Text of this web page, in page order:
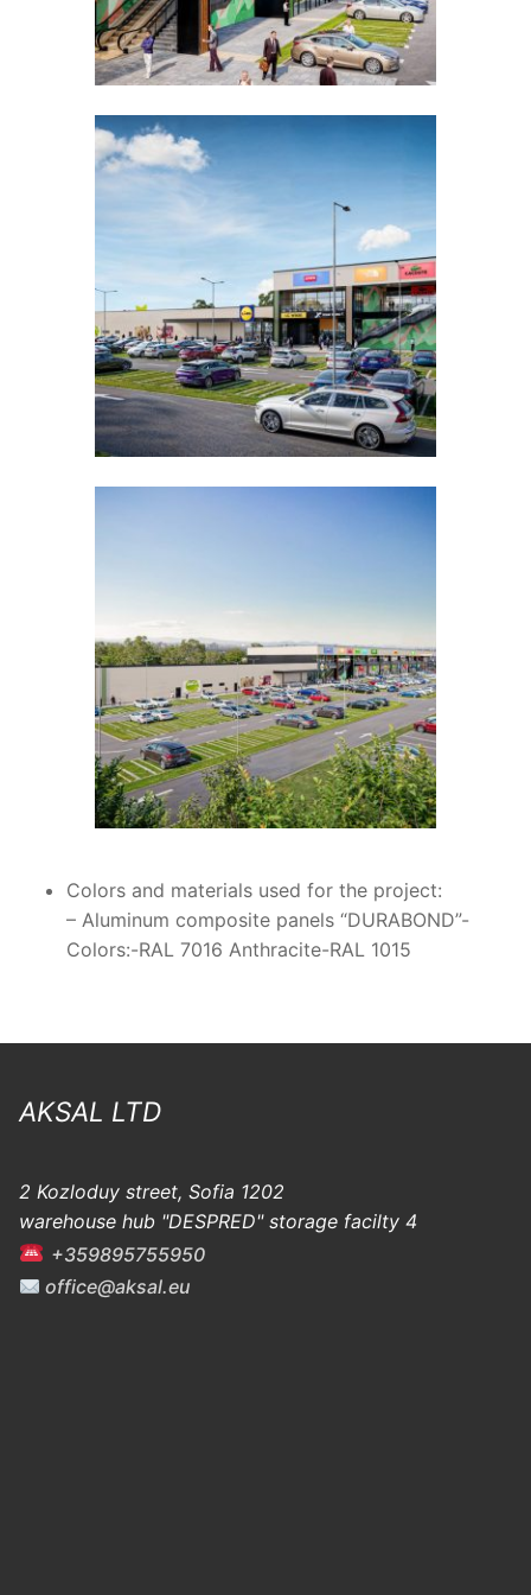
Colors and materials used for the project:
– Aluminum composite panels “DURABOND”-
Colors:-RAL 7016 Anthracite-RAL 1015
AKSAL LTD
2 Kozloduy street, Sofia 1202
warehouse hub "DESPRED" storage facilty 4
+359895755950
office@aksal.eu